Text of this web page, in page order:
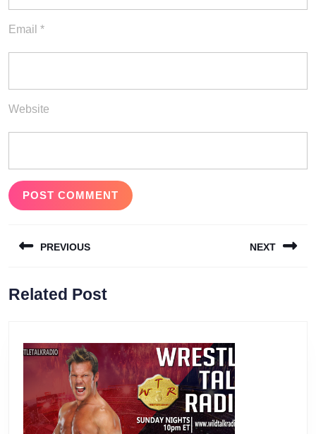
Email *
Website
navigation
PREVIOUS
post:
NEXT
Related Post